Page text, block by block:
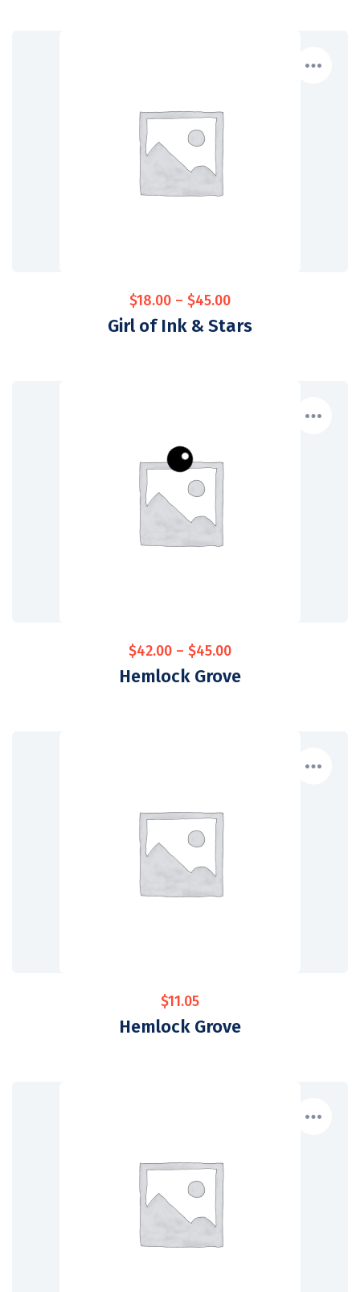
$18.00 – $45.00
Girl of Ink & Stars
$42.00 – $45.00
Hemlock Grove
$11.05
Hemlock Grove